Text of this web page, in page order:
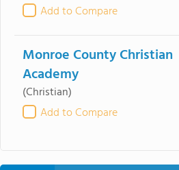
Add to Compare
Monroe County Christian
Academy
(Christian)
Add to Compare